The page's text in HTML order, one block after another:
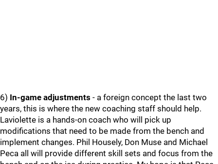
6) In-game adjustments - a foreign concept the last two
years, this is where the new coaching staff should help.
Laviolette is a hands-on coach who will pick up
modifications that need to be made from the bench and
implement changes. Phil Housely, Don Muse and Michael
Peca all will provide different skill sets and focus from the